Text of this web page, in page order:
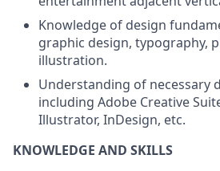
Knowledge of design
graphic design, typography,
illustration.
Understanding of necessary
including Adobe Creative
Illustrator, InDesign, etc.
KNOWLEDGE AND SKILLS